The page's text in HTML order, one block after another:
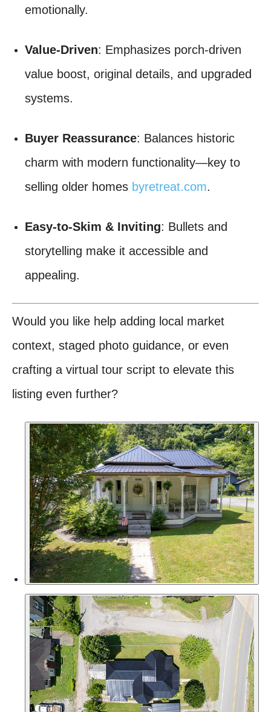
emotionally.
Value-Driven: Emphasizes porch-driven
value boost, original details, and upgraded
systems.
Buyer Reassurance: Balances historic
charm with modern functionality—key to
selling older homes byretreat.com.
Easy-to-Skim & Inviting: Bullets and
storytelling make it accessible and
appealing.
Would you like help adding local market
context, staged photo guidance, or even
crafting a virtual tour script to elevate this
listing even further?